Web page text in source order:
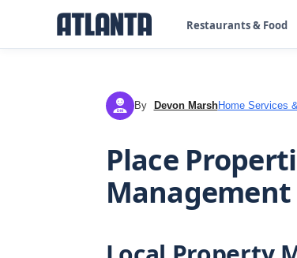
Restaurants & Food
DM By Devon MarshHome Services
Place